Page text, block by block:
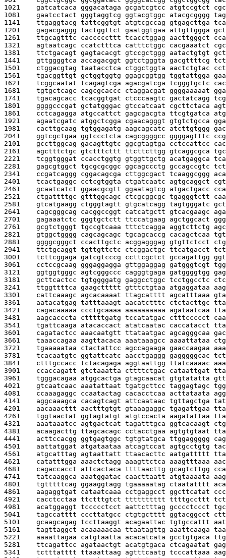
1021 gatcatcaca gggacataga gcgatcgtcc atgtccgtct
1081 gaatcctact gggtaggtcg ggtacgtggc atacgcgggg
1141 ttgaggtacg tattcggtgt atgtcgccag gtgagcttga
1201 gagacgaggg tactggttct gaatggtgaa attgttggga
1261 ttgcagtttc cacccccttt tcacctggag aacttgggct
1321 agtaatcagc ccatctttca catttctggc cacgaaatct
1381 ttctgacagt gagtacacgt gtccgctggg aatactgtgt
1441 gttggggtca accagacggt ggtctgggta gacgttttcg
1501 ctggacgtag taatacctca ctggctggta aactctgtac
1561 tgacggttgt gctggtggtg ggagcggtgg tggtattgga
1621 tcggcaatat tcagagtcga agacgatcga tcgggtgctc
1681 tgtgctcagc cagcgcaccc ctaggacgat ggggaaaaat
1741 tgacagcacc tcacggtgat ctcccaagtc gactatcagg
1801 ggggcccgat gctatgggac gtccatcaat cgcttctaca
1861 cctcagagga atgccattct gagcgacgta ttcgtgatca
1921 agaatcgatc atggctcgga cgaacagggt gtgtctgcca
1981 cacttgcaag tgtggagatg aagcagcatc atcttgtggg
2041 ggtcgctgaa ggtccctcta cagcggggcc ggggagtttc
2101 gccttggcag gacagttgtc ggcgtagtga cctccattcc
2161 agctttctgc gtctttcttt ttcttcttgg gtcaggcgca
2221 tcggtgggat ccacctggtg gtggttgctg acatgaggca
2281 gagcgtggct tgcgcgcggc ggcagccctg gccagccgtc
2341 ccgatcaggg cggacagcga cttggcgact tcaaggcggg
2401 tcactgaggc cctcgtggta ctgatcaatc agtgcaggct
2461 gcaatcatct ggaacgcgtt ggaatagtcg atgactgacc
2521 ctgattttgc gtttggcagc ctcgcggcgc tgagggtctt
2581 gtcatgaagg ctgggtagtt gtgcatcagg tagtgggatc
2641 cagcgggcag cacggccggt catcatgctt gtcacgaagc
2701 gagaaatctc gggtgctctt ttccatgaag agctggcact
2761 gcgtctgggt tgccgtcaaa tttctcagga aggtcttctg
2821 gtggctgggg cagcagcagc tgcagcaccg cacagctcaa
2881 ggggcgggct ccacttgctc acggagggag gtgttctcct
2941 ttctgcaggt tgttgttctc ctcggactgc ttcatgacct
3001 tcttcggaga gatcgtcccg ccttcgctct gccagattgg
3061 cctccgcaag gggaggagga gttggaggag gatgggtcgt
3121 ggtggtgggc agtcgggccc cagggtgaga gatggggtgg
3181 gcttcactcc tgtggggatg gaggcctggc tcctggcctc
3241 ttggttttca gaagcttttt gtttctgtaa atgaggataa
3301 cattcaaagc agcacaaaat ttagcatttt agcatttaaa
3361 aatacatgag tatttaaagt aacatctttc ctctacttgc
3421 cagacaaaaa ccctgcaaaa aaaaaaaaaa agataatcaa
3481 aagcacccta ctttttgatg tccatatgac ctttccccct
3541 tgattcaaga atacaccact atatcaatac caccatacct
3601 cagatactcc aaacaatgtt ttataatgac agcagggcaa
3661 taaaccagaa aagttacaca aaataaagcc aaaattataa
3721 tgaaaaataa ctactattcc agccagaaga gaaccaagaa
3781 tcacaatgtc ggtattcatc aacctgaggg gagggggcac
3841 ctttgccacc tctacagaga aggtaattgg ttatcaaaac
3901 ccaccagatt gtctaaatta cttttctgac cataattgat
3961 tgggacagaa atggcactga gtagcaacat gtgtatatta
4021 gtcaatcaac aaatattaat tgatgcttcc taggagtagc
4081 ccaaagaggc ccaatactag cacacctcaa acttataata
4141 aggcaaagca cacagtcagt attcaataac tgttagctga
4201 aacaaacttt aactttgtgt gtaaagaggc tgagattgaa
4261 tggtaactat ggtagtatgt atgtccacta aagatattaa
4321 aaataaatcc agtgactcat tagatttgca ggtcacaagt
4381 acaagacttg ttagcacagc cctacctgaa agtgtgtaat
4441 acttccacgg ggtgagtggc tgtgtatgca ttggaggggg
4501 aattatggat atgataataa atcagtccat agtgcctgtg
4561 atgcatttag agtaattatt ttaacacttc aatgattttt
4621 catatttgga aaactctagg aaagttctca aaagtttaaa
4681 cagaccacct attcactaca ttttaacttg gcagtcttgg
4741 tatcaaggca aaatggatac caacttaatt atgtaaaata
4801 tgtttttcag ggaaggtagg tgaaaaatag ctaatatttt
4861 aagaggtgat cataatcaaa cctgaggcct ggcttcatat
4921 cacctcctaa ttctttgtct tttttttttt ttttgccttt
4981 acatggaggt tccccctcct aattctttag gcccctccct
5041 tagccatttt cccttatgcc ctgtgctttt ggtacggcct
5101 gcaagcagag tccttaaggt acagaattac tgtgccattt
5161 tagttaggct acaaaaacaa ttaatagttg aaattcaaga
5221 aaaattagaa catgtaatta acacatcata gcctgtgaca
5281 ttcagattcc agataactgt acatgtgaca ctcagaatat
5341 tctttatttt ttaaattaag agtttcaatg tcccattaaa